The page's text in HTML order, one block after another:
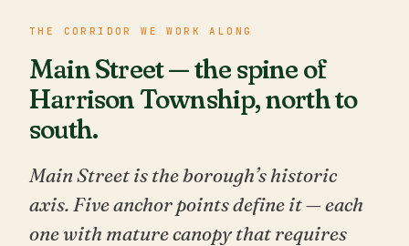
THE CORRIDOR WE WORK ALONG
Main Street — the spine of
Harrison Township, north to
south.
Main Street is the borough’s historic
axis. Five anchor points define it — each
one with mature canopy that requires